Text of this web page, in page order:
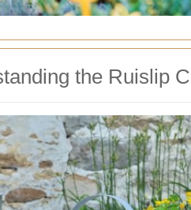
the Ruislip